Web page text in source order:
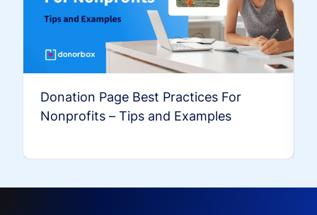
Donation Page Best Practices For
Nonprofits – Tips and Examples